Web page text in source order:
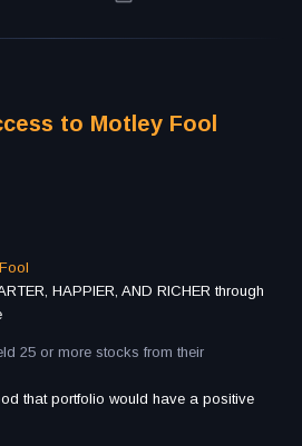
to Motley Fool
HAPPIER, AND RICHER through
25 or more stocks from their
that portfolio would have a positive